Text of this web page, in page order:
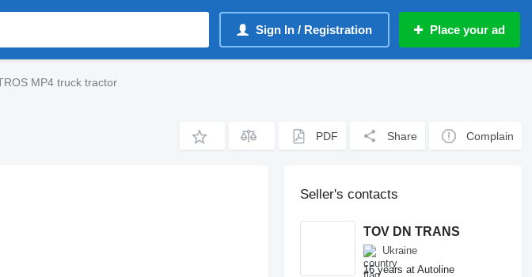
Sign In / Registration Place your ad
MP4 truck tractor
PDF Share Complain
Seller's contacts
TOV DN TRANS
Ukraine
16 years at Autoline